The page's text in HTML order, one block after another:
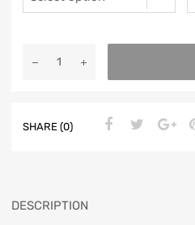
SHARE (0)
DESCRIPTION